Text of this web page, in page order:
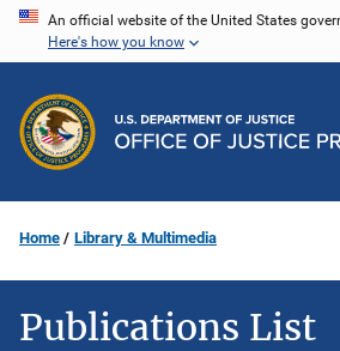
Skip
content
An official website of the United States
Here's how you know
Home Library & Multimedia
Publications List